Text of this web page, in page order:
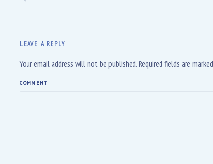
LEAVE A REPLY
Your email address will not be published. Required fields are marked
COMMENT